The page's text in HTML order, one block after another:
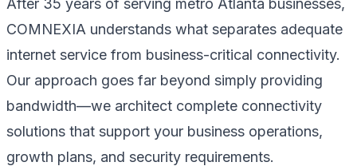
After 35 years of serving metro Atlanta businesses,
COMNEXIA understands what separates adequate
internet service from business-critical connectivity.
Our approach goes far beyond simply providing
bandwidth—we architect complete connectivity
solutions that support your business operations,
growth plans, and security requirements.